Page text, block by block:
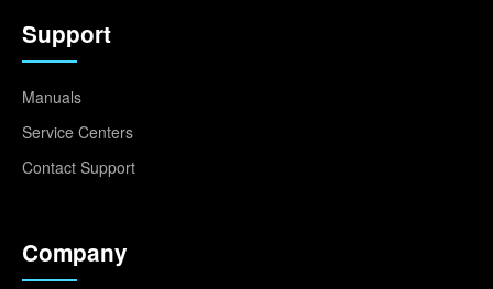
Support
Manuals
Service Centers
Contact Support
Company